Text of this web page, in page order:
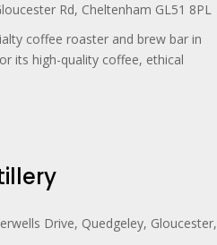
Rd, Cheltenham GL51 8PL
coffee roaster and brew bar in
its high-quality coffee, ethical
Drive, Quedgeley, Gloucester,